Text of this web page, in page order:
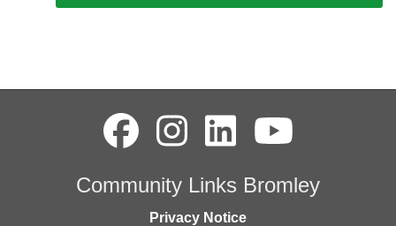
Community Links Bromley
Privacy Notice